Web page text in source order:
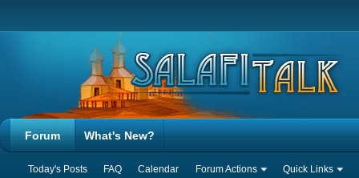
Forum
Today's Posts FAQ Calendar Forum Actions Quick Links
What's New?